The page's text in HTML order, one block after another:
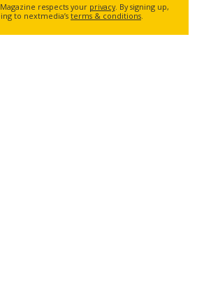
respects your privacy. By signing up,
to nextmedia’s terms & conditions